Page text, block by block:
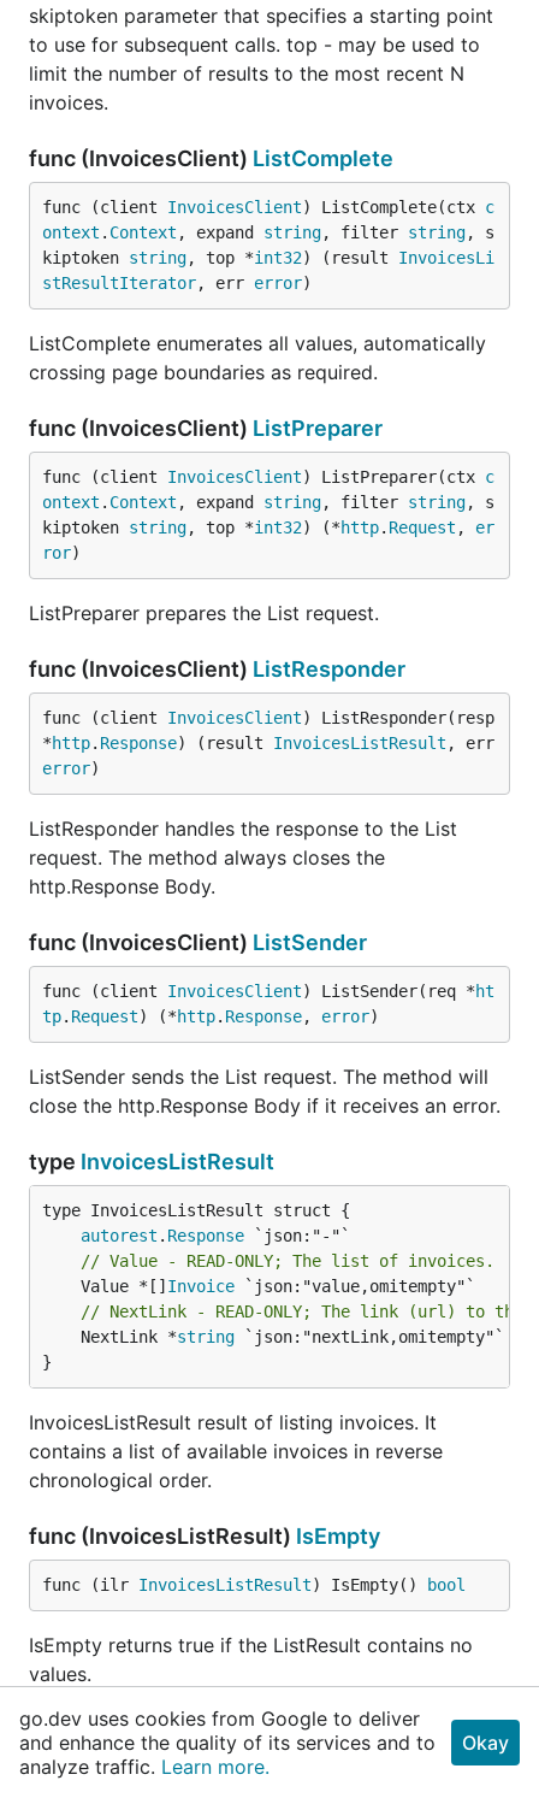
skiptoken parameter that specifies a starting point
to use for subsequent calls. top - may be used to
limit the number of results to the most recent N
invoices.
func (InvoicesClient) ListComplete
func (client InvoicesClient) ListComplete(ctx c
ontext . Context , expand string, filter string, s
kiptoken string, top *int32) (result InvoicesLi
stResultIterator, err error)
ListComplete enumerates all values, automatically
crossing page boundaries as required.
func (InvoicesClient) ListPreparer
func (client InvoicesClient) ListPreparer(ctx c
ontext . Context , expand string, filter string, s
kiptoken string, top *int32) (*http. Request , er
ror)
ListPreparer prepares the List request.
func (InvoicesClient) ListResponder
func (client InvoicesClient) ListResponder(resp
*http. Response) (result InvoicesListResult
error)
ListResponder handles the response to the List
request. The method always closes the
http.Response Body.
func (InvoicesClient) ListSender
func (client InvoicesClient) ListSender(req *ht
tp. Request) (*http. Response, error)
ListSender sends the List request. The method will
close the http.Response Body if it receives an error.
type InvoicesListResult
autorest . Response
// Value - READ-ONLY; The list of invoices.
	Value *[]
Invoice
// NextLink - READ-ONLY; The link (url) to the
	NextLink *
string `json:"nextLink,omitempty"`
}
InvoicesListResult result of listing invoices. It
contains a list of available invoices in reverse
chronological order.
func (InvoicesListResult) IsEmpty
func (ilr InvoicesListResult) IsEmpty() bool
IsEmpty returns true if the ListResult contains no
values.
func (InvoicesListResult)MarshalJSON
func (ilr InvoicesListResult
go.dev uses cookies from Google to deliver
and enhance the quality of its services and to
analyze traffic. Learn more.
Okay